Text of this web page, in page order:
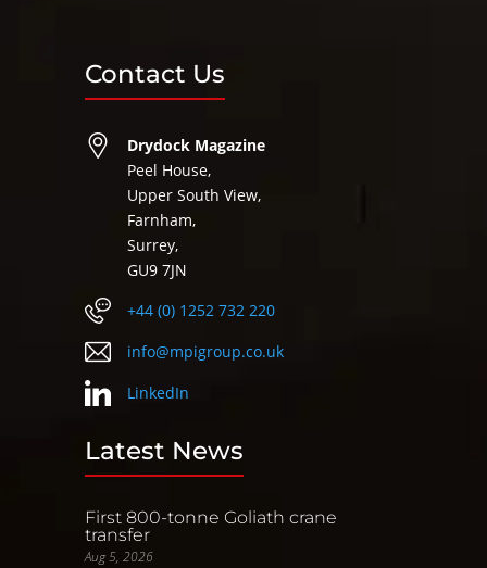
Contact Us
Drydock Magazine
Peel House,
Upper South View,
Farnham,
Surrey,
GU9 7JN
+44 (0) 1252 732 220
info@mpigroup.co.uk
LinkedIn
Latest News
First 800-tonne Goliath crane
transfer
Aug 5, 2026